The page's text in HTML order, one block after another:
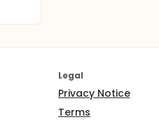
Legal
Privacy Notice
Terms